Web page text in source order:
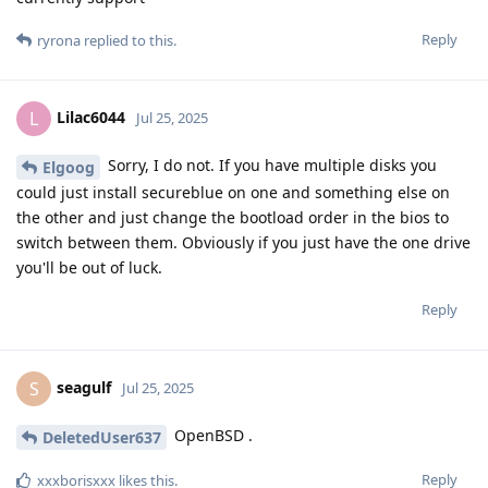
Reply
ryrona replied to this.
L Lilac6044 Jul 25, 2025
Elgoog
Sorry, I do not. If you have multiple disks you
could just install secureblue on one and something else on
the other and just change the bootload order in the bios to
switch between them. Obviously if you just have the one drive
you'll be out of luck.
Reply
S seagulf Jul 25, 2025
DeletedUser637 OpenBSD .
Reply
xxxborisxxx likes this.